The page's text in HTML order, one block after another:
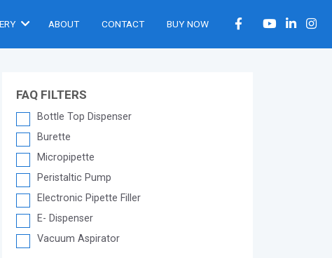
ABOUT CONTACT BUY NOW
FAQ FILTERS
Bottle Top Dispenser
Burette
Micropipette
Peristaltic Pump
Electronic Pipette Filler
E- Dispenser
Vacuum Aspirator